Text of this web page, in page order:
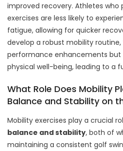
improved recovery. Athletes who
exercises are less likely to
fatigue, allowing for quicker
develop a robust mobility routine,
performance enhancements but
physical well-being, leading to a
What Role Does Mobility
Balance and Stability on
Mobility exercises play a crucial
balance and stability, both of
maintaining a consistent golf